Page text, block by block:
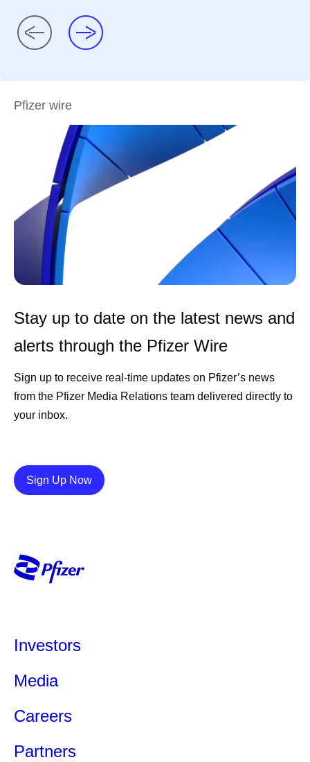
Pfizer wire
Stay up to date on the latest news and
alerts through the Pfizer Wire
Sign up to receive real-time updates on Pfizer’s news
from the Pfizer Media Relations team delivered directly to
your inbox.
Sign Up NowDetails
Investors
Media
Careers
Partners